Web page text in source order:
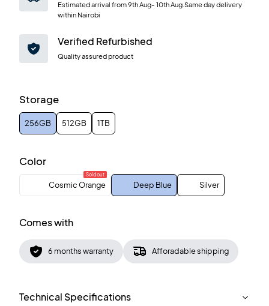
Estimated arrival from9th Aug- 10th Aug .Same day delivery
within Nairobi
Verified Refurbished
Quality assured product
Storage
256GB 512GB 1TB
Color
Sold out
Cosmic Orange Deep Blue Silver
Comes with
6 months warranty Afforadable shipping
Technical Specifications